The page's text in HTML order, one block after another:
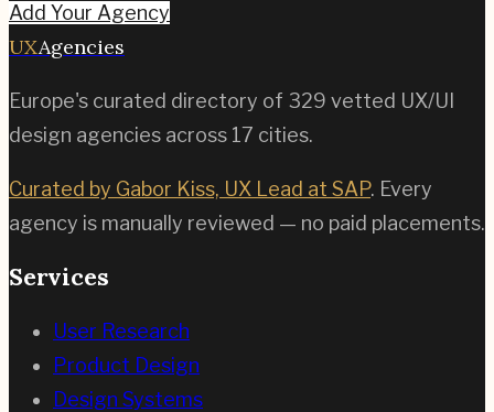
Add Your Agency
UXAgencies
Europe's curated directory of 329 vetted UX/UI
design agencies across 17 cities.
Curated by Gabor Kiss, UX Lead at SAP. Every
agency is manually reviewed — no paid placements.
Services
User Research
Product Design
Design Systems